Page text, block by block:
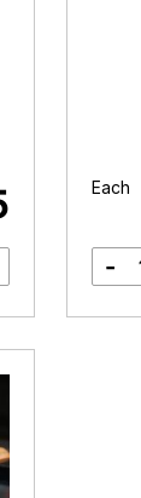
Each
-